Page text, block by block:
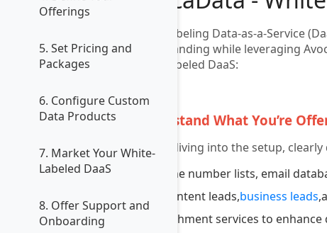
Offerings
5. Set Pricing and
Packages
6. Configure Custom
Data Products
7. Market Your White-
Labeled DaaS
8. Offer Support and
Onboarding
White labeling Data-as-a-Service
your branding while leveraging
white-labeled DaaS:
Understand What You’re
Before diving into the setup,
Phone number lists, email
Live intent leads,business leads
Enrichment services to